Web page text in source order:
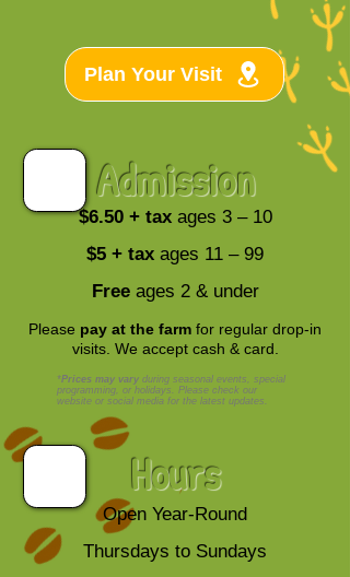
Plan Your Visit
Admission
*Prices may vary during seasonal events, special
programming, or holidays. Please check our
website or social media for the latest updates.
Hours
$6.50 + tax ages 3 – 10
$5 + tax ages 11 – 99
Free ages 2 & under
Please pay at the farm for regular drop-in
visits. We accept cash & card.
Open Year-Round
Thursdays to Sundays